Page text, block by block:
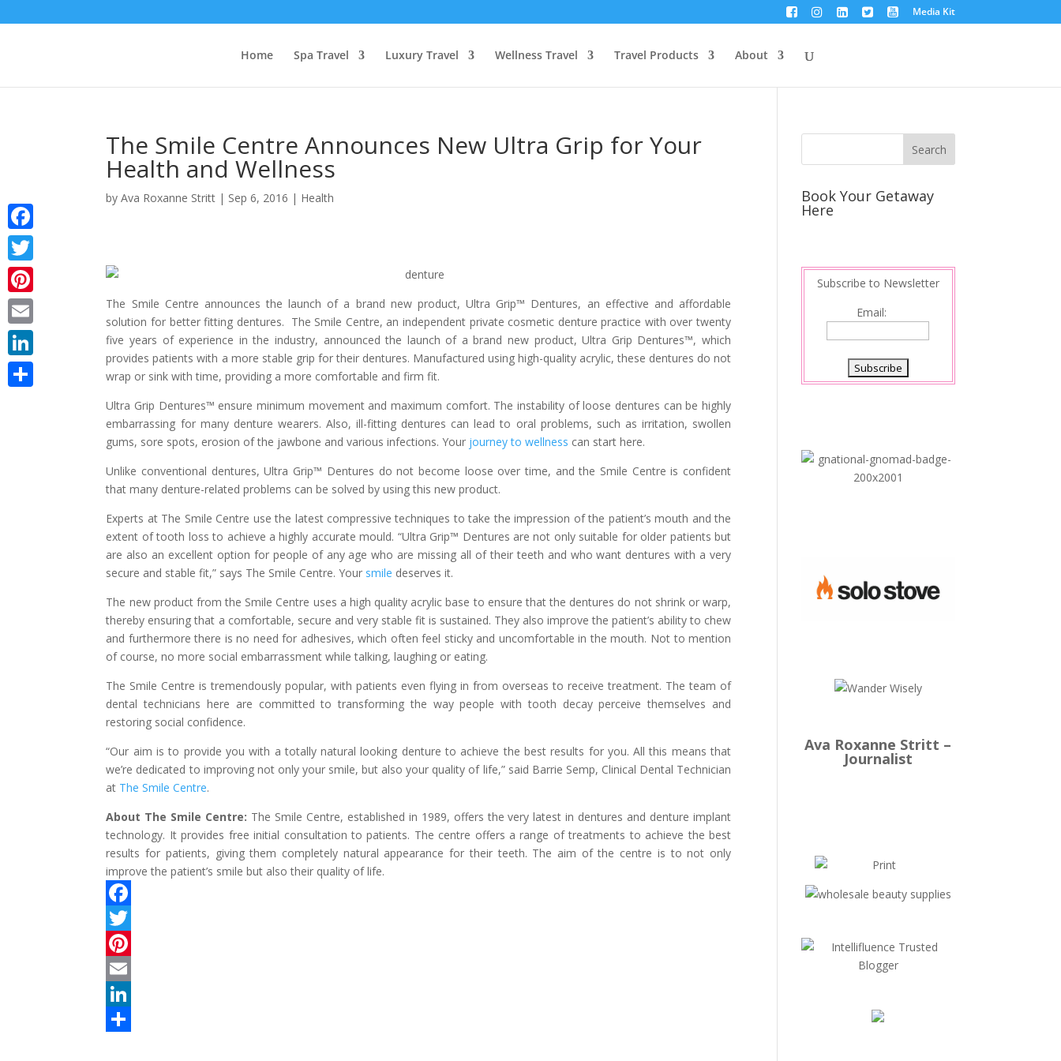
Media Kit
Home Spa Travel Luxury Travel Wellness Travel Travel Products About
The Smile Centre Announces New Ultra Grip for Your
Health and Wellness
byAva Roxanne Stritt | Sep 6, 2016 | Health
The Smile Centre announces the launch of a brand new product, Ultra Grip™ Dentures, an effective and affordable
solution for better fitting dentures. The Smile Centre, an independent private cosmetic denture practice with over twenty
five years of experience in the industry, announced the launch of a brand new product, Ultra Grip Dentures™, which
provides patients with a more stable grip for their dentures. Manufactured using high-quality acrylic, these dentures do not
wrap or sink with time, providing a more comfortable and firm fit.
Ultra Grip Dentures™ ensure minimum movement and maximum comfort. The instability of loose dentures can be highly
embarrassing for many denture wearers. Also, ill-fitting dentures can lead to oral problems, such as irritation, swollen
gums, sore spots, erosion of the jawbone and various infections. Your journey to wellness can start here.
Unlike conventional dentures, Ultra Grip™ Dentures do not become loose over time, and the Smile Centre is confident
that many denture-related problems can be solved by using this new product.
Experts at The Smile Centre use the latest compressive techniques to take the impression of the patient’s mouth and the
extent of tooth loss to achieve a highly accurate mould. “Ultra Grip™ Dentures are not only suitable for older patients but
are also an excellent option for people of any age who are missing all of their teeth and who want dentures with a very
secure and stable fit,” says The Smile Centre. Your smile deserves it.
The new product from the Smile Centre uses a high quality acrylic base to ensure that the dentures do not shrink or warp,
thereby ensuring that a comfortable, secure and very stable fit is sustained. They also improve the patient’s ability to chew
and furthermore there is no need for adhesives, which often feel sticky and uncomfortable in the mouth. Not to mention
of course, no more social embarrassment while talking, laughing or eating.
The Smile Centre is tremendously popular, with patients even flying in from overseas to receive treatment. The team of
dental technicians here are committed to transforming the way people with tooth decay perceive themselves and
restoring social confidence.
“Our aim is to provide you with a totally natural looking denture to achieve the best results for you. All this means that
we’re dedicated to improving not only your smile, but also your quality of life,” said Barrie Semp, Clinical Dental Technician
at The Smile Centre.
About The Smile Centre: The Smile Centre, established in 1989, offers the very latest in dentures and denture implant
technology. It provides free initial consultation to patients. The centre offers a range of treatments to achieve the best
results for patients, giving them completely natural appearance for their teeth. The aim of the centre is to not only
improve the patient’s smile but also their quality of life.
F
a
c
e
b
T
w
P
n
E
m
L
Book Your Getaway
Here
Subscribe to Newsletter
Email:
Ava Roxanne Stritt –
Journalist
Facebook
Twitter
Pinterest
Email
LinkedIn